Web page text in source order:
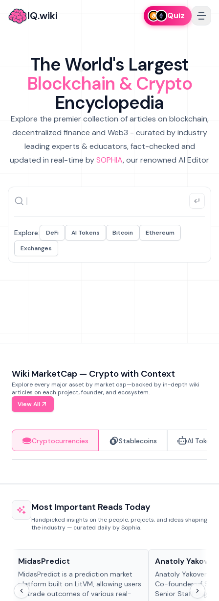
IQ.wiki Quiz
The World's Largest
Blockchain & Crypto
Encyclopedia
Explore the premier collection of articles on blockchain,
decentralized finance and Web3 - curated by industry
leading experts & educators, fact-checked and
updated in real-time bySOPHIA, our renowned AI Editor
Explore: DeFi AI Tokens Bitcoin
Ethereum
Exchanges
Wiki MarketCap — Crypto with Context
Explore every major asset by market cap—backed by in-depth wiki
articles on each project, founder, and ecosystem.
View All
Cryptocurrencies Stablecoins AI Tokens
Most Important Reads Today
Handpicked insights on the people, projects, and ideas shaping
the industry — curated daily by Sophia.
MidasPredict
MidasPredict is a prediction market
platform built on LitVM, allowing users
to trade outcomes of various real-
Anatoly
Anatoly Yakovenko
Co-founder of
Senior Staff